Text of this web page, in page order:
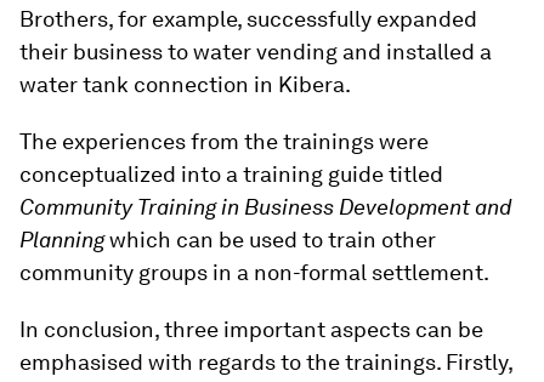
Brothers, for example, successfully expanded
their business to water vending and installed a
water tank connection in Kibera.
The experiences from the trainings were
conceptualized into a training guide titled
Community Training in Business Development and
Planningwhich can be used to train other
community groups in a non-formal settlement.
In conclusion, three important aspects can be
emphasised with regards to the trainings. Firstly,